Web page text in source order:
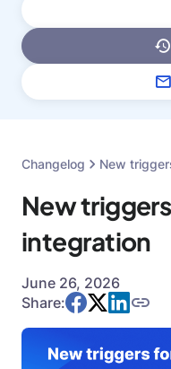
Changelog New
New
integration
June 26, 2026
Share: